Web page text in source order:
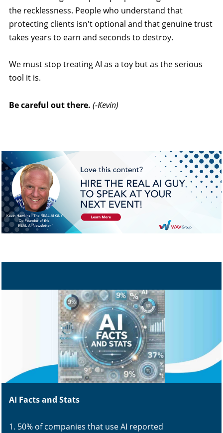
the recklessness. People who understand that
protecting clients isn't optional and that genuine trust
takes years to earn and seconds to destroy.
We must stop treating AI as a toy but as the serious
tool it is.
Be careful out there. (-Kevin)
AI Facts and Stats
1. 50% of companies that use AI reported